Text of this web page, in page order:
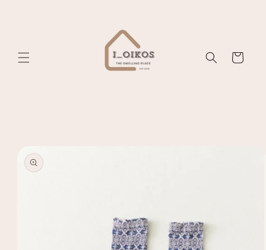
Cart
product
information